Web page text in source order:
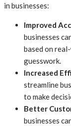
in businesses:
Improved
businesses
based on
guesswork.
Increased
streamline
to make
Better
businesses